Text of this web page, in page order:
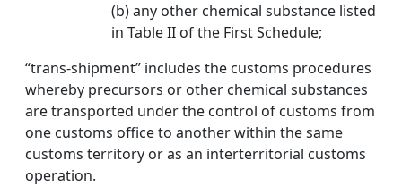
(b) any other chemical substance listed
in Table II of the First Schedule;
“trans-shipment” includes the customs procedures
whereby precursors or other chemical substances
are transported under the control of customs from
one customs office to another within the same
customs territory or as an interterritorial customs
operation.